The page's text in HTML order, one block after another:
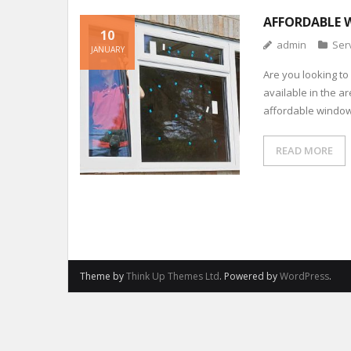
AFFORDABLE
10
JANUARY admin
Are you looking
available in the
affordable
READ MORE
Theme byThink Up Themes Ltd. Powered byWordPress.